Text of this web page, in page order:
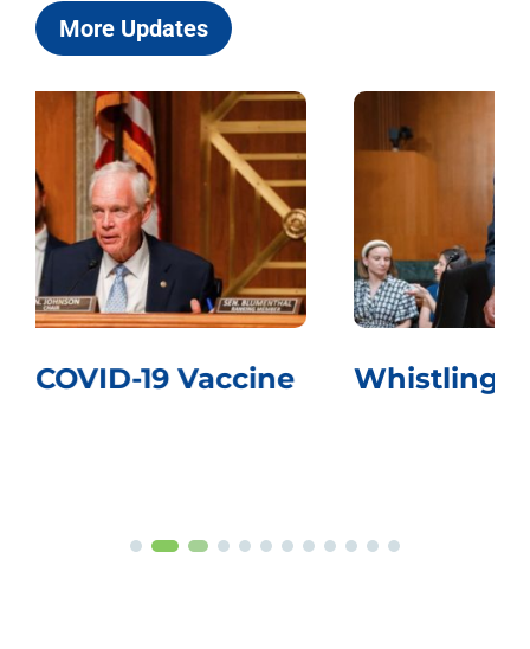
More Updates
Whistling Past the Graveyard